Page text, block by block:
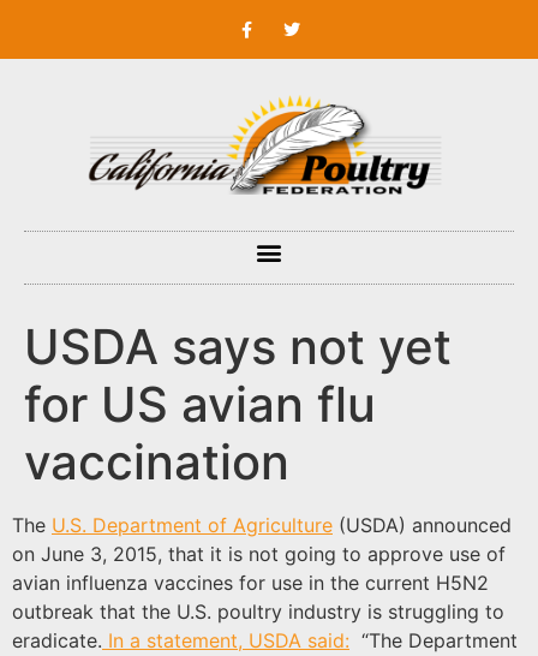
USDA says not yet
for US avian flu
vaccination
The U.S. Department of Agriculture (USDA) announced
on June 3, 2015, that it is not going to approve use of
avian influenza vaccines for use in the current H5N2
outbreak that the U.S. poultry industry is struggling to
eradicate. In a statement, USDA said: “The Department